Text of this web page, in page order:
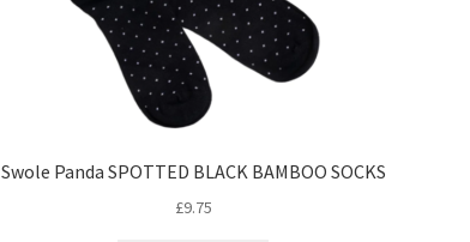
Swole Panda SPOTTED BLACK BAMBOO SOCKS
£9.75